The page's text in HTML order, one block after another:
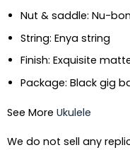
Nut & saddle: Nu-
String: Enya string
Finish: Exquisite
Package: Black gig
See More Ukulele
We do not sell any